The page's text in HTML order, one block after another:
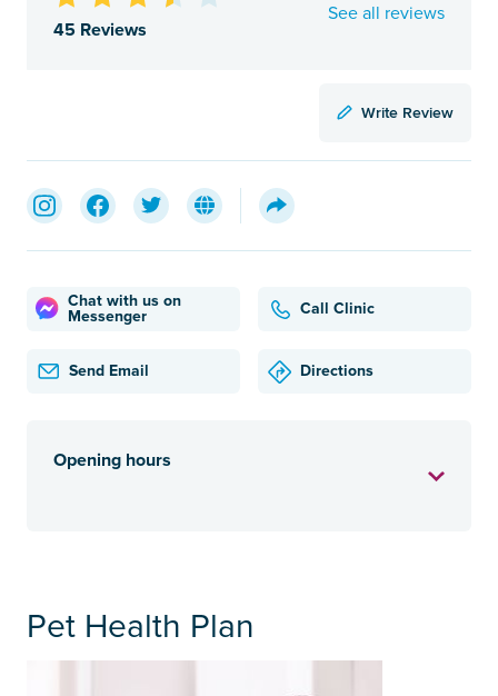
45 Reviews
See all reviews
Write Review
Chat with us on
Messenger
Call Clinic
Send Email Directions
Opening hours
Pet Health Plan